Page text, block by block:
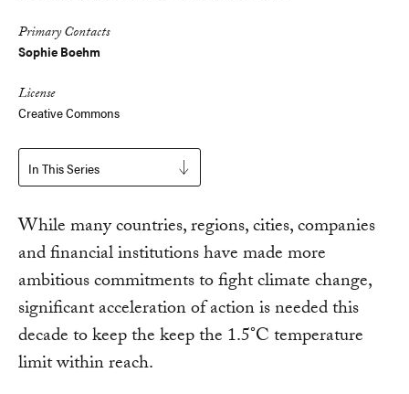
Primary Contacts
Sophie Boehm
License
Creative Commons
In This Series
While many countries, regions, cities, companies
and financial institutions have made more
ambitious commitments to fight climate change,
significant acceleration of action is needed this
decade to keep the keep the 1.5°C temperature
limit within reach.